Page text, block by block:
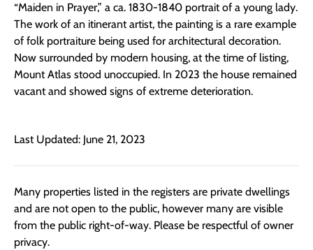
“Maiden in Prayer,” a ca. 1830-1840 portrait of a young lady.
The work of an itinerant artist, the painting is a rare example
of folk portraiture being used for architectural decoration.
Now surrounded by modern housing, at the time of listing,
Mount Atlas stood unoccupied. In 2023 the house remained
vacant and showed signs of extreme deterioration.
Last Updated: June 21, 2023
Many properties listed in the registers are private dwellings
and are not open to the public, however many are visible
from the public right-of-way. Please be respectful of owner
privacy.